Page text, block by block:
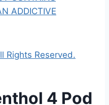
ADDICTIVE
Rights Reserved.
4 Pod